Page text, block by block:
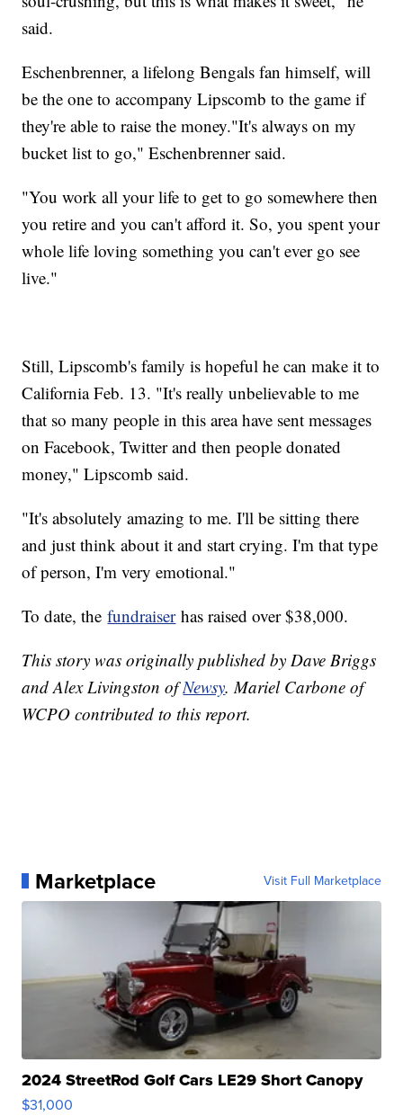
said.
Eschenbrenner, a lifelong Bengals fan himself, will
be the one to accompany Lipscomb to the game if
they're able to raise the money."It's always on my
bucket list to go," Eschenbrenner said.
"You work all your life to get to go somewhere then
you retire and you can't afford it. So, you spent your
whole life loving something you can't ever go see
live."
Still, Lipscomb's family is hopeful he can make it to
California Feb. 13. "It's really unbelievable to me
that so many people in this area have sent messages
on Facebook, Twitter and then people donated
money," Lipscomb said.
"It's absolutely amazing to me. I'll be sitting there
and just think about it and start crying. I'm that type
of person, I'm very emotional."
To date, thefundraiserhas raised over $38,000.
This story was originally published by Dave Briggs
and Alex Livingston ofNewsy. Mariel Carbone of
WCPO contributed to this report.
Marketplace Visit Full Marketplace
2024 StreetRod Golf Cars LE29 Short Canopy
$31,000